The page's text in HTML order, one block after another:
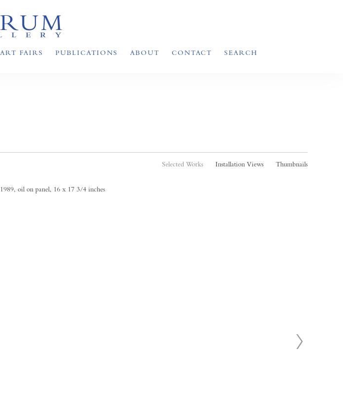
ART FAIRS PUBLICATIONS ABOUT CONTACT SEARCH
Selected Works Installation Views Thumbnails